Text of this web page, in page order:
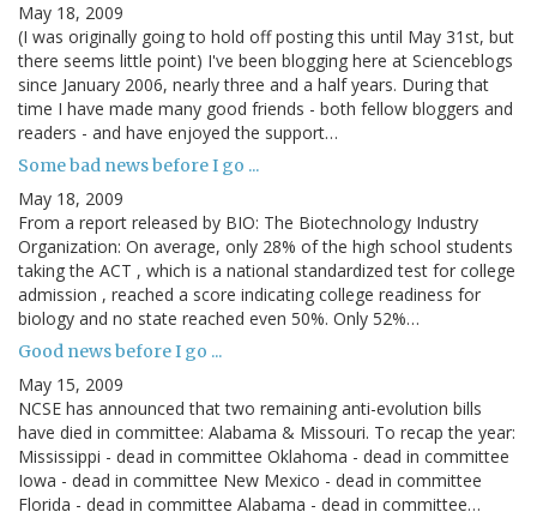
May 18, 2009
(I was originally going to hold off posting this until May 31st, but
there seems little point) I've been blogging here at Scienceblogs
since January 2006, nearly three and a half years. During that
time I have made many good friends - both fellow bloggers and
readers - and have enjoyed the support…
Some bad news before I go ...
May 18, 2009
From a report released by BIO: The Biotechnology Industry
Organization: On average, only 28% of the high school students
taking the ACT , which is a national standardized test for college
admission , reached a score indicating college readiness for
biology and no state reached even 50%. Only 52%…
Good news before I go ...
May 15, 2009
NCSE has announced that two remaining anti-evolution bills
have died in committee: Alabama & Missouri. To recap the year:
Mississippi - dead in committee Oklahoma - dead in committee
Iowa - dead in committee New Mexico - dead in committee
Florida - dead in committee Alabama - dead in committee…